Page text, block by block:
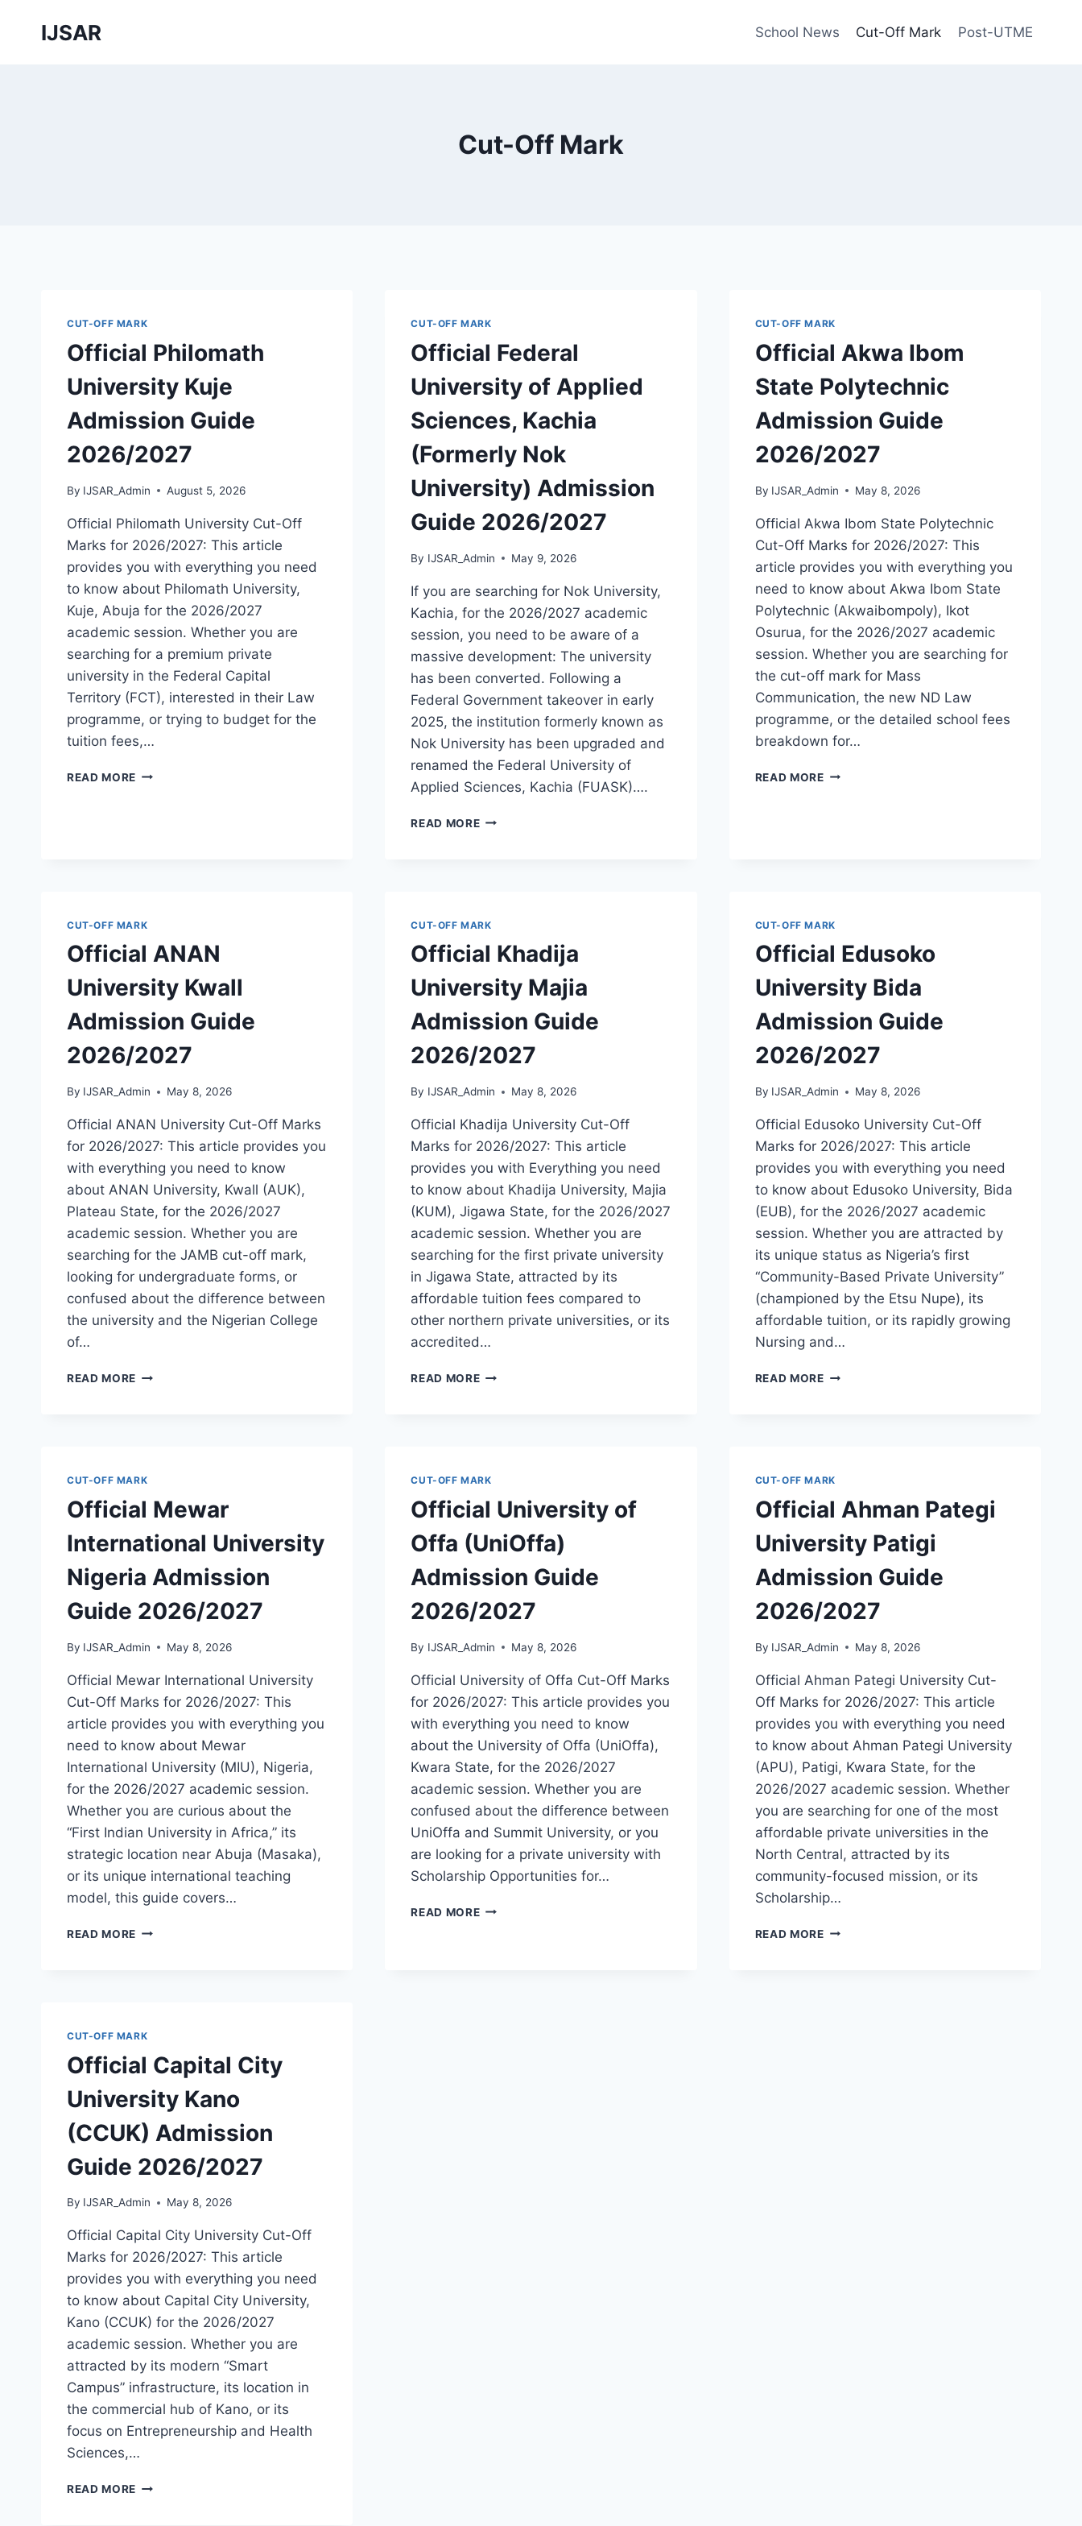
IJSAR School News Cut-Off Mark Post-UTME
Cut-Off Mark
CUT-OFF MARK
Official Philomath
University Kuje
Admission Guide
2026/2027
By IJSAR_Admin August 5, 2026
Official Philomath University Cut-Off
Marks for 2026/2027: This article
provides you with everything you need
to know about Philomath University,
Kuje, Abuja for the 2026/2027
academic session. Whether you are
searching for a premium private
university in the Federal Capital
Territory (FCT), interested in their Law
programme, or trying to budget for the
tuition fees,…
READ MORE OFFICIAL
CUT-OFF MARK
Official Federal
University of Applied
Sciences, Kachia
(Formerly Nok
University) Admission
Guide 2026/2027
By IJSAR_Admin May 9, 2026
If you are searching for Nok University,
Kachia, for the 2026/2027 academic
session, you need to be aware of a
massive development: The university
has been converted. Following a
Federal Government takeover in early
2025, the institution formerly known as
Nok University has been upgraded and
renamed the Federal University of
Applied Sciences, Kachia (FUASK)….
READ MOREOFFICIAL
KACHIA
NOK
ADMISSION
GUIDE
2026/2027
CUT-OFF MARK
Official Akwa Ibom
State Polytechnic
Admission Guide
2026/2027
By IJSAR_Admin May 8, 2026
Official Akwa Ibom State Polytechnic
Cut-Off Marks for 2026/2027: This
article provides you with everything you
need to know about Akwa Ibom State
Polytechnic (Akwaibompoly), Ikot
Osurua, for the 2026/2027 academic
session. Whether you are searching for
the cut-off mark for Mass
Communication, the new ND Law
programme, or the detailed school fees
breakdown for…
READ MOREOFFICIAL
CUT-OFF MARK
Official ANAN
University Kwall
Admission Guide
2026/2027
By IJSAR_Admin May 8, 2026
Official ANAN University Cut-Off Marks
for 2026/2027: This article provides you
with everything you need to know
about ANAN University, Kwall (AUK),
Plateau State, for the 2026/2027
academic session. Whether you are
searching for the JAMB cut-off mark,
looking for undergraduate forms, or
confused about the difference between
the university and the Nigerian College
of…
READ MORE OFFICIAL
2026/2027
CUT-OFF MARK
Official Khadija
University Majia
Admission Guide
2026/2027
By IJSAR_Admin May 8, 2026
Official Khadija University Cut-Off
Marks for 2026/2027: This article
provides you with Everything you need
to know about Khadija University, Majia
(KUM), Jigawa State, for the 2026/2027
academic session. Whether you are
searching for the first private university
in Jigawa State, attracted by its
affordable tuition fees compared to
other northern private universities, or its
accredited…
READ MOREOFFICIAL
2026/2027
CUT-OFF MARK
Official Edusoko
University Bida
Admission Guide
2026/2027
By IJSAR_Admin May 8, 2026
Official Edusoko University Cut-Off
Marks for 2026/2027: This article
provides you with everything you need
to know about Edusoko University, Bida
(EUB), for the 2026/2027 academic
session. Whether you are attracted by
its unique status as Nigeria’s first
“Community-Based Private University”
(championed by the Etsu Nupe), its
affordable tuition, or its rapidly growing
Nursing and…
READ MOREOFFICIAL
2026/2027
CUT-OFF MARK
Official Mewar
International University
Nigeria Admission
Guide 2026/2027
By IJSAR_Admin May 8, 2026
Official Mewar International University
Cut-Off Marks for 2026/2027: This
article provides you with everything you
need to know about Mewar
International University (MIU), Nigeria,
for the 2026/2027 academic session.
Whether you are curious about the
“First Indian University in Africa,” its
strategic location near Abuja (Masaka),
or its unique international teaching
model, this guide covers…
READ MORE OFFICIAL
GUIDE
CUT-OFF MARK
Official University of
Offa (UniOffa)
Admission Guide
2026/2027
By IJSAR_Admin May 8, 2026
Official University of Offa Cut-Off Marks
for 2026/2027: This article provides you
with everything you need to know
about the University of Offa (UniOffa),
Kwara State, for the 2026/2027
academic session. Whether you are
confused about the difference between
UniOffa and Summit University, or you
are looking for a private university with
Scholarship Opportunities for…
READ MOREOFFICIAL
CUT-OFF MARK
Official Ahman Pategi
University Patigi
Admission Guide
2026/2027
By IJSAR_Admin May 8, 2026
Official Ahman Pategi University Cut-
Off Marks for 2026/2027: This article
provides you with everything you need
to know about Ahman Pategi University
(APU), Patigi, Kwara State, for the
2026/2027 academic session. Whether
you are searching for one of the most
affordable private universities in the
North Central, attracted by its
community-focused mission, or its
Scholarship…
READ MOREOFFICIAL
CUT-OFF MARK
Official Capital City
University Kano
(CCUK) Admission
Guide 2026/2027
By IJSAR_Admin May 8, 2026
Official Capital City University Cut-Off
Marks for 2026/2027: This article
provides you with everything you need
to know about Capital City University,
Kano (CCUK) for the 2026/2027
academic session. Whether you are
attracted by its modern “Smart
Campus” infrastructure, its location in
the commercial hub of Kano, or its
focus on Entrepreneurship and Health
Sciences,…
READ MORE OFFICIAL